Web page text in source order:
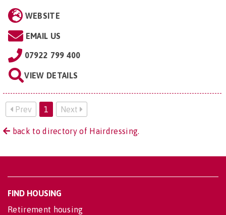
WEBSITE
EMAIL US
07922 799 400
VIEW DETAILS
Prev 1 Next
back to directory of Hairdressing.
FIND HOUSING
Retirement housing